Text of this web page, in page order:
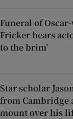
Funeral of
Fricker hears
to the brim’
Star scholar
from Cambridge
mount over his